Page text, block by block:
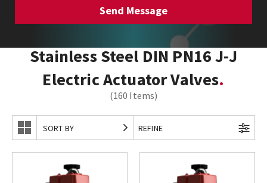
Stainless Steel DIN PN16 J-J
Electric Actuator Valves
(160 Items)
REFINE
SORT BY